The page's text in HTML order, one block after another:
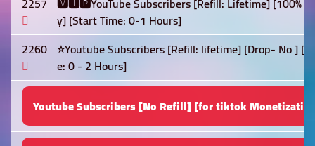
y] [Start Time: 0-1 Hours]
2260 ⭐Youtube Subscribers [Refill: lifetime] [Drop- No ]
e: 0 - 2 Hours]
Youtube Subscribers [No Refill] [for tiktok